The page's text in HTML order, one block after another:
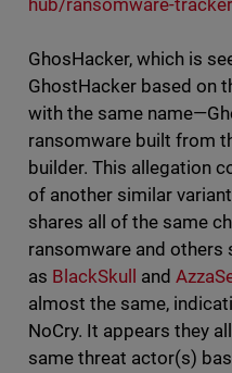
hub/ransomware-
GhosHacker, which is
GhostHacker based on
with the same
ransomware built from
builder. This allegation
of another similar
shares all of the same
ransomware and others
as BlackSkull and
almost the same,
NoCry. It appears they
same threat actor(s)